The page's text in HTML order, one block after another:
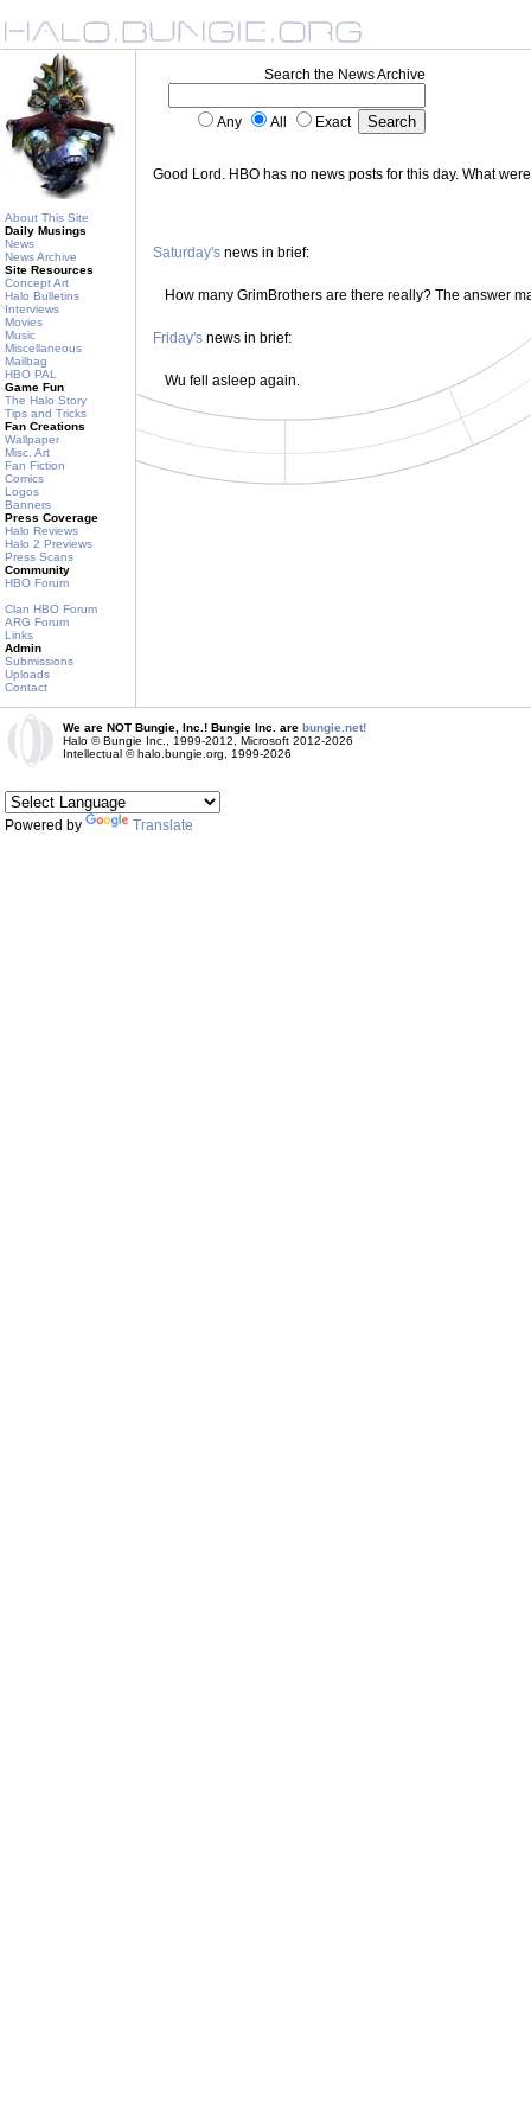
About This Site
Daily Musings
News
News Archive
Site Resources
Concept Art
Halo Bulletins
Interviews
Movies
Music
Miscellaneous
Mailbag
HBO PAL
Game Fun
The Halo Story
Tips and Tricks
Fan Creations
Wallpaper
Misc. Art
Fan Fiction
Comics
Logos
Banners
Press Coverage
Halo Reviews
Halo 2 Previews
Press Scans
Community
HBO Forum
Clan HBO Forum
ARG Forum
Links
Admin
Submissions
Uploads
Contact
Search the News Archive
Any All Exact
Good Lord. HBO has no news posts for this day. What
Saturday's news in brief:
How many GrimBrothers are there really? The answer
Friday's news in brief:
Wu fell asleep again.
We are NOT Bungie, Inc.! Bungie Inc. are bungie.net!
Halo © Bungie Inc., 1999-2012, Microsoft 2012-2026
Intellectual © halo.bungie.org, 1999-2026
Powered by Translate